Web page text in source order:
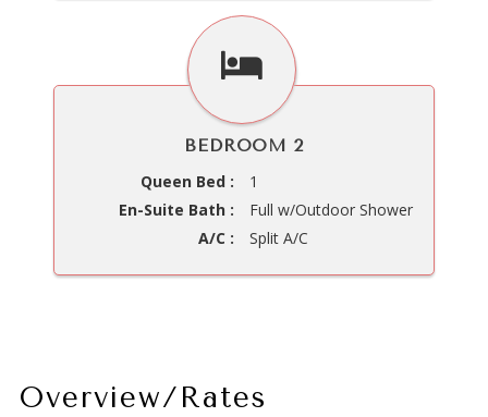
BEDROOM 2
Queen Bed :
1
En-Suite Bath :
Full w/Outdoor Shower
A/C :
Split A/C
Overview/Rates